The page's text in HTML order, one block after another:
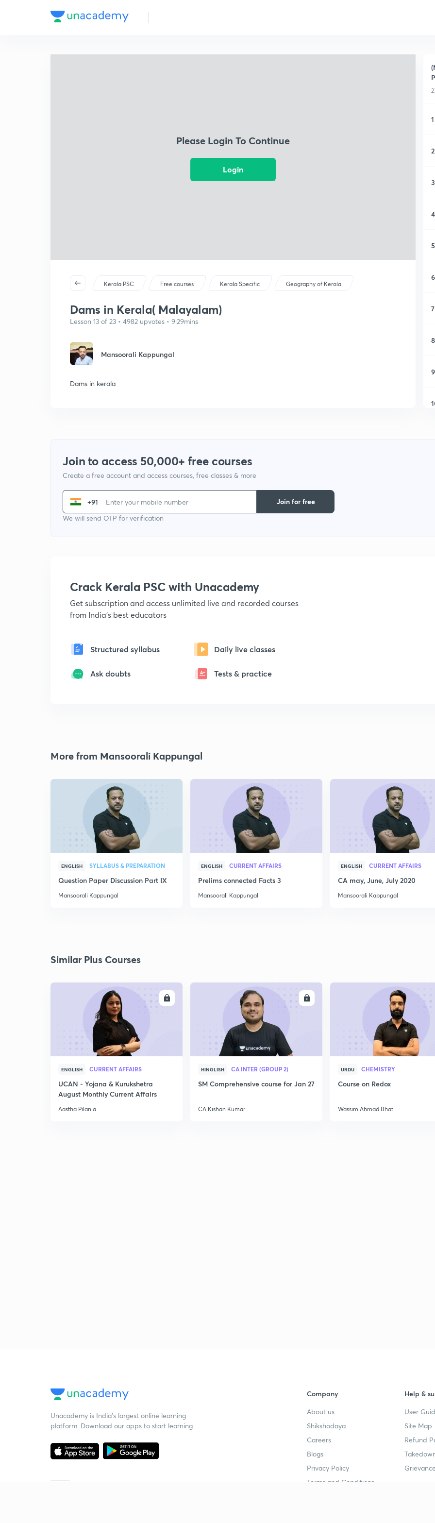
Please Login To Continue
Login
Kerala PSC Free courses Kerala Specific Geography of Kerala
Dams in Kerala( Malayalam)
Lesson 13 of 23 • 4982 upvotes • 9:29mins
Mansoorali Kappungal
Dams in kerala
1
2
3
4
5
6
7
8
9
Join to access 50,000+ free courses
Create a free account and access courses, free classes & more
+91
We will send OTP for verification
Join for free
Crack Kerala PSC with Unacademy
Get subscription and access unlimited live and recorded courses
from India's best educators
Structured syllabus Daily live classes
Ask doubts Tests & practice
More from Mansoorali Kappungal
ENGLISH SYLLABUS & PREPARATION
Question Paper Discussion Part IX
Mansoorali Kappungal
ENGLISH CURRENT AFFAIRS
Prelims connected Facts 3
Mansoorali Kappungal
ENGLISH CURRENT AFFAIRS
CA may, June, July 2020
Mansoorali Kappungal
Similar Plus Courses
ENGLISH CURRENT AFFAIRS
UCAN - Yojana & Kurukshetra
August Monthly Current Affairs
Aastha Pilania
HINGLISH CA INTER (GROUP 2)
SM Comprehensive course for Jan 27
CA Kishan Kumar
URDU CHEMISTRY
Course on Redox
Wassim Ahmad Bhat
Unacademy is India’s largest online learning
platform. Download our apps to start learning
Company
About us
Shikshodaya
Careers
Blogs
Privacy Policy
Terms and Conditions
Help &
User
Site Map
Refund